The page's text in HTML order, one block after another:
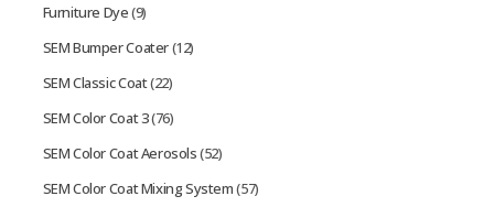
Furniture Dye(9)
SEM Bumper Coater(12)
SEM Classic Coat(22)
SEM Color Coat 3(76)
SEM Color Coat Aerosols(52)
SEM Color Coat Mixing System(57)